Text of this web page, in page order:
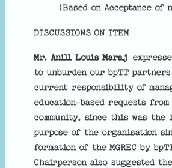
(Based on Acceptance of
DISCUSSIONS ON ITEM
Mr. Anill Louis Maraj
to unburden our bpTT
current responsibility of
education-based requests
community, since this was the
purpose of the organisation
formation of the MGREC by
Chairperson also suggested the